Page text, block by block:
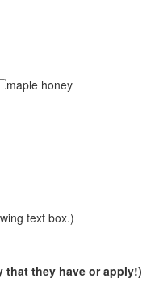
maple honey
text box.)
that they have or apply!)